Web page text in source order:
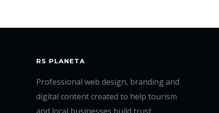
RS PLANETA
Professional web design, branding and
digital content created to help tourism